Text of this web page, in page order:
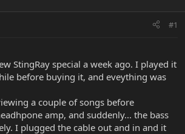
e
#1
StingRay special a week ago. I played it
before buying it, and eveything was
a couple of songs before
amp, and suddenly... the bass
I plugged the cable out and in and it